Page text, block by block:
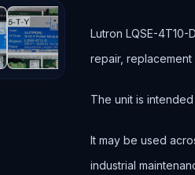
Lutron LQSE-4T10-
repair, replacement
The unit is
It may be used
industrial